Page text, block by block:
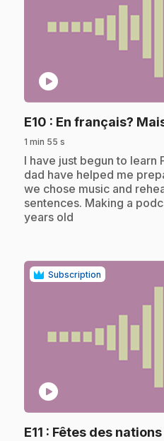
play_circle
E10 : En français?
1 min 55 s
.I have just begun to learn
dad have helped me
we chose music and
sentences. Making a
years old
Subscription
play_circle
E11 : Fêtes des